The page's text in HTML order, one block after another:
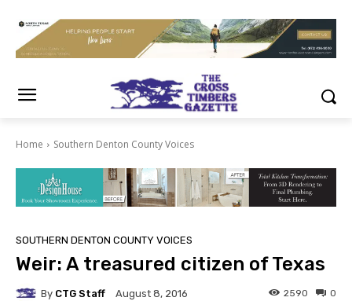
Home Southern Denton County Voices
SOUTHERN DENTON COUNTY VOICES
Weir: A treasured citizen of Texas
By CTG Staff August 8, 2016 0
2590